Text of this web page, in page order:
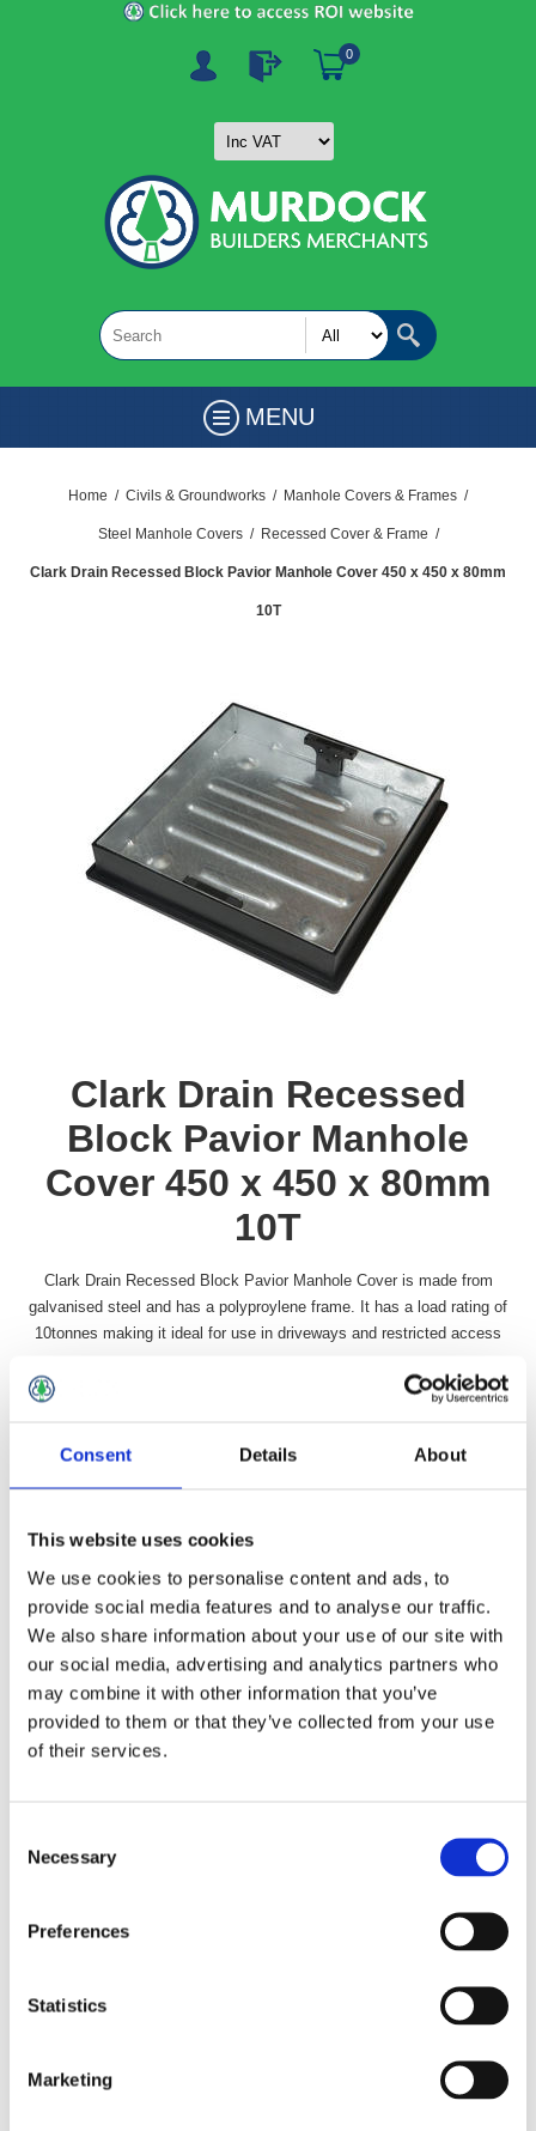
Consent Details About
This website uses cookies
We use cookies to personalise content and ads, to
provide social media features and to analyse our traffic.
We also share information about your use of our site with
our social media, advertising and analytics partners who
may combine it with other information that you’ve
provided to them or that they’ve collected from your use
of their services.
Selection
Necessary
Preferences
Statistics
Marketing
0
MENU
Home / Civils & Groundworks / Manhole Covers & Frames /
Steel Manhole Covers / Recessed Cover & Frame /
Clark Drain Recessed Block Pavior Manhole Cover 450 x 450 x 80mm
10T
Clark Drain Recessed
Block Pavior Manhole
Cover 450 x 450 x 80mm
10T
Clark Drain Recessed Block Pavior Manhole Cover is made from
galvanised steel and has a polyproylene frame. It has a load rating of
10tonnes making it ideal for use in driveways and restricted access
Qty:
Overview Contact Us
Clark Drain Recessed Block Pavior Manhole Cover is made
Galvanised steel construction with a polypropylene